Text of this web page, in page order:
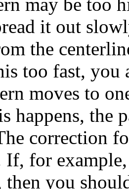
may be too
it out
the
too fast,
moves to
happens, the
correction
for
you